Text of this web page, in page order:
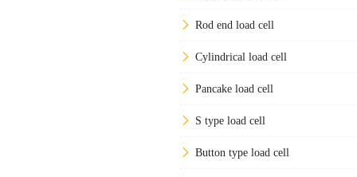
Rod end load cell
Cylindrical load cell
Pancake load cell
S type load cell
Button type load cell